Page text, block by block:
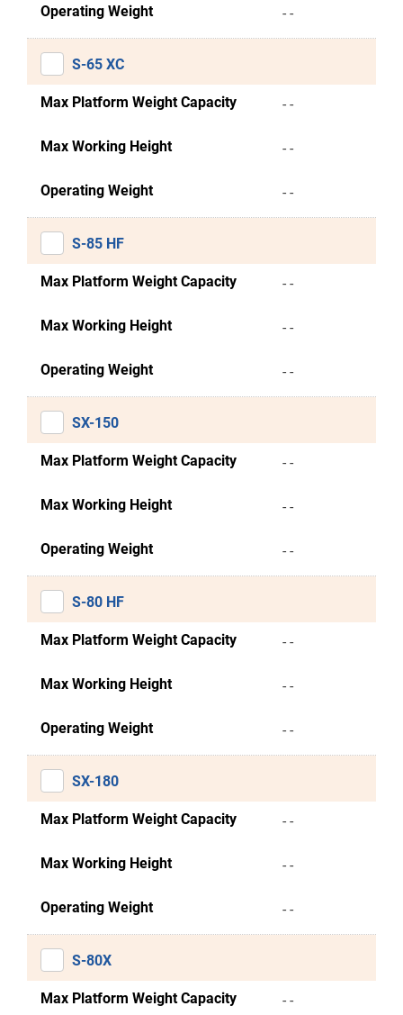
Operating Weight - -
S-65 XC
Max Platform Weight Capacity - -
Max Working Height - -
Operating Weight - -
S-85 HF
Max Platform Weight Capacity - -
Max Working Height - -
Operating Weight - -
SX-150
Max Platform Weight Capacity - -
Max Working Height - -
Operating Weight - -
S-80 HF
Max Platform Weight Capacity - -
Max Working Height - -
Operating Weight - -
SX-180
Max Platform Weight Capacity - -
Max Working Height - -
Operating Weight - -
S-80X
Max Platform Weight Capacity - -